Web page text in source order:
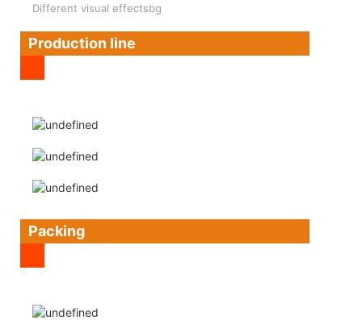
Different visual effectsbg
Production line
Packing